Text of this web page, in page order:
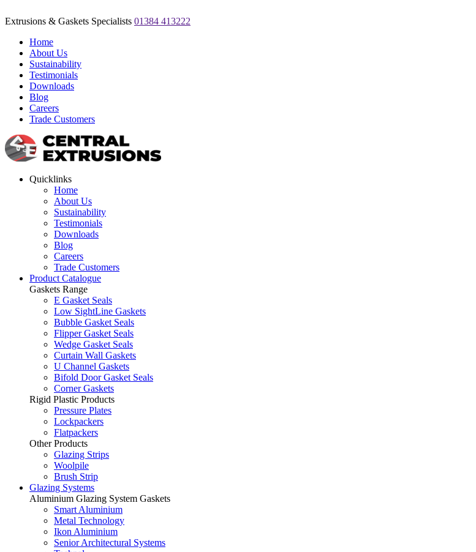
Extrusions & Gaskets Specialists 01384 413222
Home
About Us
Sustainability
Testimonials
Downloads
Blog
Careers
Trade Customers
Quicklinks
Home
About Us
Sustainability
Testimonials
Downloads
Blog
Careers
Trade Customers
Product Catalogue
Gaskets Range
E Gasket Seals
Low SightLine Gaskets
Bubble Gasket Seals
Flipper Gasket Seals
Wedge Gasket Seals
Curtain Wall Gaskets
U Channel Gaskets
Bifold Door Gasket Seals
Corner Gaskets
Rigid Plastic Products
Pressure Plates
Lockpackers
Flatpackers
Other Products
Glazing Strips
Woolpile
Brush Strip
Glazing Systems
Aluminium Glazing System Gaskets
Smart Aluminium
Metal Technology
Ikon Aluminium
Senior Architectural Systems